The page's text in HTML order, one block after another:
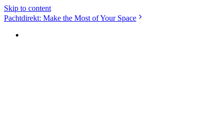
Skip to content
Pachtdirekt: Make the Most of Your Space